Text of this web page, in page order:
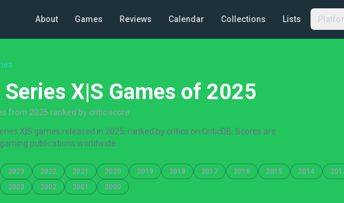
About Games Reviews Calendar Collections Lists
X|S Games of 2025
from 2025 ranked by critic score
X|S games released in 2025, ranked by critics on CriticDB. Scores are
publications worldwide.
2023 2022 2021 2020 2019 2018 2017 2016 2015 2014
2003 2002 2001 2000